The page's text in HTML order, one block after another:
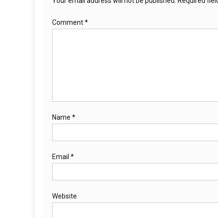
Comment*
Name *
Email *
Website